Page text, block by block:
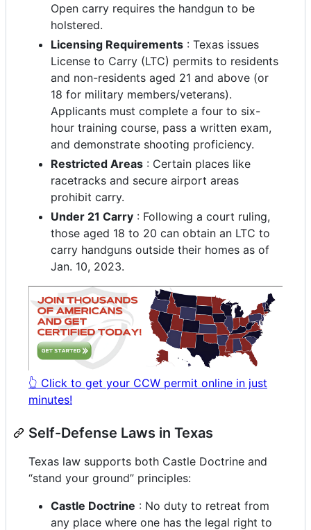
Open carry requires the handgun to be
holstered.
Licensing Requirements : Texas issues
License to Carry (LTC) permits to residents
and non-residents aged 21 and above (or
18 for military members/veterans).
Applicants must complete a four to six-
hour training course, pass a written exam,
and demonstrate shooting proficiency.
Restricted Areas : Certain places like
racetracks and secure airport areas
prohibit carry.
Under 21 Carry : Following a court ruling,
those aged 18 to 20 can obtain an LTC to
carry handguns outside their homes as of
Jan. 10, 2023.
👆 Click to get your CCW permit online in just
minutes!
Self-Defense Laws in Texas
Texas law supports both Castle Doctrine and
“stand your ground” principles:
Castle Doctrine : No duty to retreat from
any place where one has the legal right to